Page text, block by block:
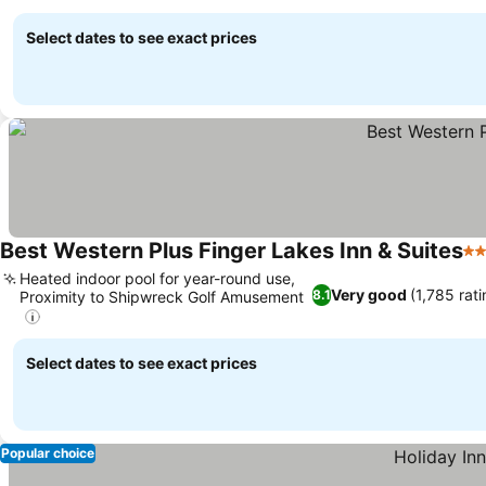
Select dates to see exact prices
Best Western Plus Finger Lakes Inn & Suites3
8.1Very good (1,785
Heated indoor pool for year-round use,
Proximity to Shipwreck Golf Amusement
Select dates to see exact prices
Popular choice